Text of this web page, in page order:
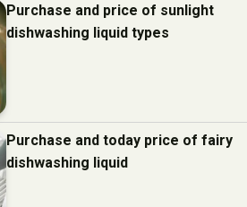
Purchase and price of sunlight
dishwashing liquid types
Purchase and today price of fairy
dishwashing liquid